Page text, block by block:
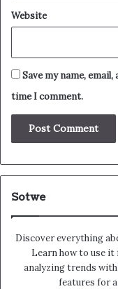
Website
Save my name,
time I comment.
Sotwe
Discover everything
Learn how to use
analyzing trends
features for